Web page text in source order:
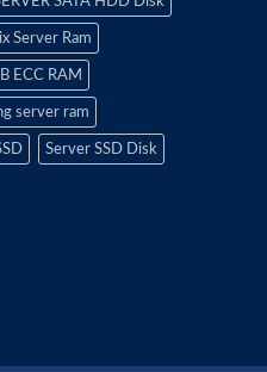
Server Ram
ECC RAM
server ram
Server SSD Disk